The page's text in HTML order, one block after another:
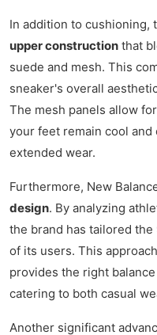
In addition to cushioning,
upper construction that
suede and mesh. This
sneaker's overall
The mesh panels allow
your feet remain cool
extended wear.
Furthermore, New
design. By analyzing
the brand has tailored
of its users. This
provides the right
catering to both casual
Another significant